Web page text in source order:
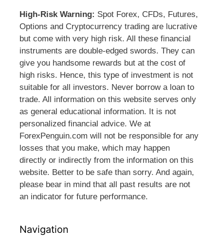
High-Risk Warning: Spot Forex, CFDs, Futures,
Options and Cryptocurrency trading are lucrative
but come with very high risk. All these financial
instruments are double-edged swords. They can
give you handsome rewards but at the cost of
high risks. Hence, this type of investment is not
suitable for all investors. Never borrow a loan to
trade. All information on this website serves only
as general educational information. It is not
personalized financial advice. We at
ForexPenguin.com will not be responsible for any
losses that you make, which may happen
directly or indirectly from the information on this
website. Better to be safe than sorry. And again,
please bear in mind that all past results are not
an indicator for future performance.
Navigation